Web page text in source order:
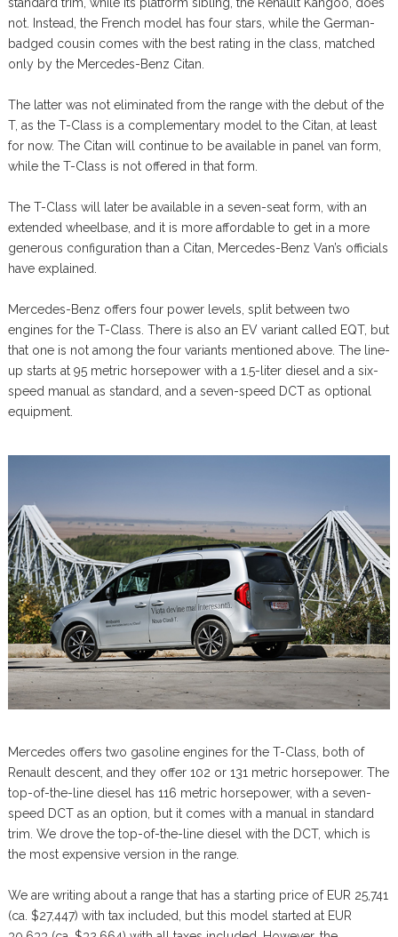
not. Instead, the French model has four stars, while the German-
badged cousin comes with the best rating in the class, matched
only by the Mercedes-Benz Citan.
The latter was not eliminated from the range with the debut of the
T, as the T-Class is a complementary model to the Citan, at least
for now. The Citan will continue to be available in panel van form,
while the T-Class is not offered in that form.
The T-Class will later be available in a seven-seat form, with an
extended wheelbase, and it is more affordable to get in a more
generous configuration than a Citan, Mercedes-Benz Van’s officials
have explained.
Mercedes-Benz offers four power levels, split between two
engines for the T-Class. There is also an EV variant called EQT, but
that one is not among the four variants mentioned above. The line-
up starts at 95 metric horsepower with a 1.5-liter diesel and a six-
speed manual as standard, and a seven-speed DCT as optional
equipment.
Mercedes offers two gasoline engines for the T-Class, both of
Renault descent, and they offer 102 or 131 metric horsepower. The
top-of-the-line diesel has 116 metric horsepower, with a seven-
speed DCT as an option, but it comes with a manual in standard
trim. We drove the top-of-the-line diesel with the DCT, which is
the most expensive version in the range.
We are writing about a range that has a starting price of EUR 25,741
(ca. $27,447) with tax included, but this model started at EUR